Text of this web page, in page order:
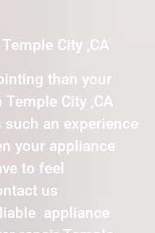
City ,CA
than your
City ,CA
an experience
your appliance
to feel
us
appliance